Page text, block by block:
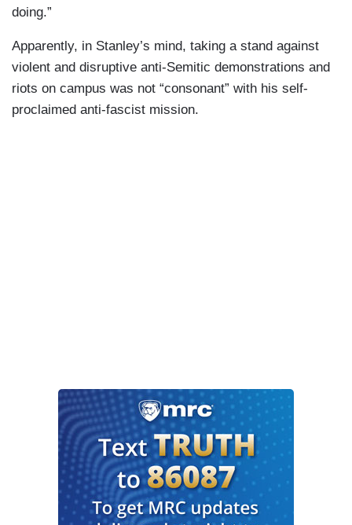
doing.”
Apparently, in Stanley’s mind, taking a stand against
violent and disruptive anti-Semitic demonstrations and
riots on campus was not “consonant” with his self-
proclaimed anti-fascist mission.